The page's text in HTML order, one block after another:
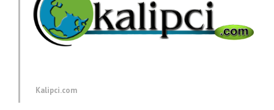
Kalipci.com